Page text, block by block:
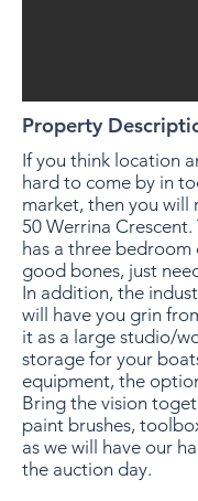
Property
If you think location
hard to come by in
market, then you will
50 Werrina
has a three
good bones, just
In addition, the
will have you grin
it as a large studio/
storage for your
equipment, the
Bring the vision
paint brushes,
as we will have our
the auction day.